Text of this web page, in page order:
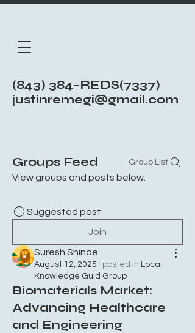
(843) 384-REDS(7337)
justinremegi@gmail.com
Groups Feed Group List
View groups and posts below.
Suggested post
Join
Suresh Shinde
August 12, 2025 · posted in Local
Knowledge Guid Group
Biomaterials Market:
Advancing Healthcare
and Engineering